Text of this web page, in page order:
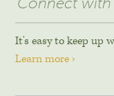
It's easy to keep up
Learn more ›